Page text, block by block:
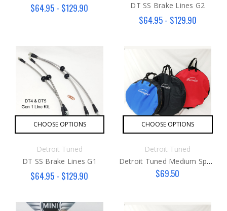
$64.95 - $129.90
DT SS Brake Lines G2
$64.95 - $129.90
CHOOSE OPTIONS
Detroit Tuned
DT SS Brake Lines G1
$64.95 - $129.90
CHOOSE OPTIONS
Detroit Tuned
Detroit Tuned Medium Spare Tire Bag
$69.50